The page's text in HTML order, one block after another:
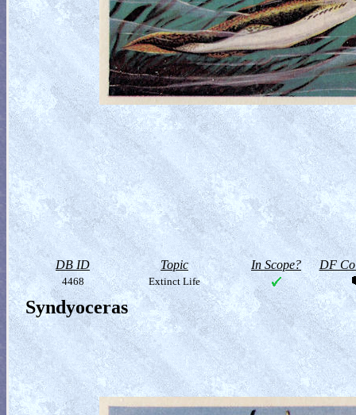
DB ID Topic In Scope? DF
4468 Extinct Life
Syndyoceras